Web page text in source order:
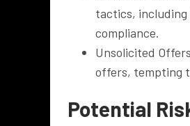
tactics,
compliance.
Unsolicited
offers, tempting
Potential